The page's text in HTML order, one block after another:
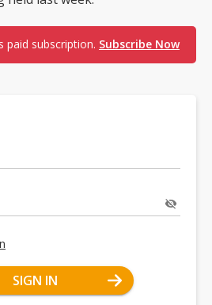
paid subscription. Subscribe Now
SIGN IN